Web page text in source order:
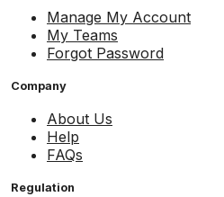
Manage My Account
My Teams
Forgot Password
Company
About Us
Help
FAQs
Regulation